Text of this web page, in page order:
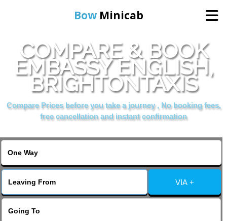
Bow Minicab
Home
Online Booking
Services
About Us
Contact Us
Change Language
COMPARE & BOOK
EMBASSY ENGLISH,
BRIGHTONTAXIS
Compare Prices before you take a journey , No booking fees,
free cancellation and instant confirmation
VIA +